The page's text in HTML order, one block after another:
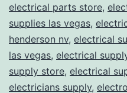
electrical parts store,
supplies las vegas,
henderson nv, electrical
las vegas, electrical
supply store, electrical
electricians supply,